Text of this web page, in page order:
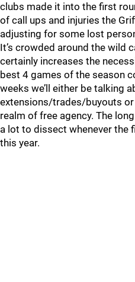
clubs made it into the first
of call ups and injuries the
adjusting for some lost
It’s crowded around the wild
certainly increases the
best 4 games of the season
weeks we’ll either be talking
extensions/trades/buyouts
realm of free agency. The
a lot to dissect whenever the
this year.